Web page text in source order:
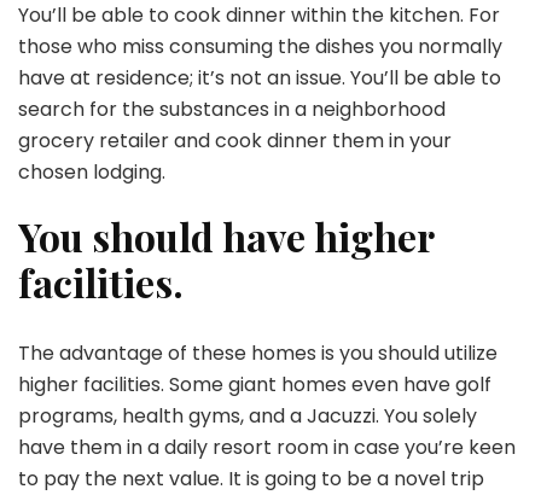
You’ll be able to cook dinner within the kitchen. For
those who miss consuming the dishes you normally
have at residence; it’s not an issue. You’ll be able to
search for the substances in a neighborhood
grocery retailer and cook dinner them in your
chosen lodging.
You should have higher
facilities.
The advantage of these homes is you should utilize
higher facilities. Some giant homes even have golf
programs, health gyms, and a Jacuzzi. You solely
have them in a daily resort room in case you’re keen
to pay the next value. It is going to be a novel trip